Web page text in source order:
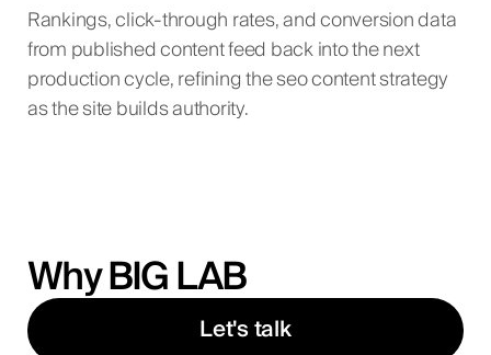
Rankings, click-through rates, and conversion data
from published content feed back into the next
production cycle, refining the seo content strategy
as the site builds authority.
Why BIG LAB
Let's talk